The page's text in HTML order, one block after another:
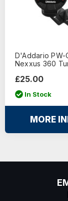
D'Addario PW-
Nexxus 360
£25.00
In Stock
MORE